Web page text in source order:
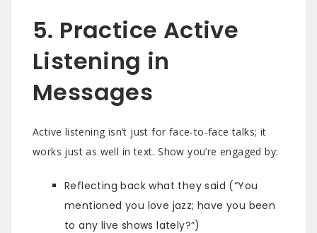
5. Practice Active
Listening in
Messages
Active listening isn’t just for face‑to‑face talks; it
works just as well in text. Show you’re engaged by:
Reflecting back what they said (“You
mentioned you love jazz; have you been
to any live shows lately?”)